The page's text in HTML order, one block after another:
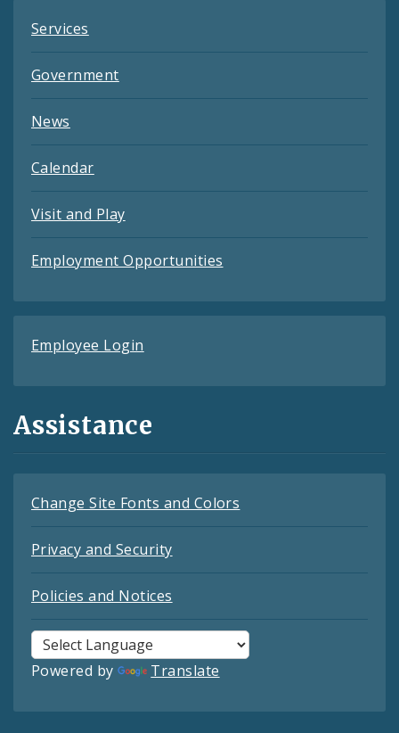
Services
Government
News
Calendar
Visit and Play
Employment Opportunities
Employee Login
Assistance
Change Site Fonts and Colors
Privacy and Security
Policies and Notices
Powered by Translate